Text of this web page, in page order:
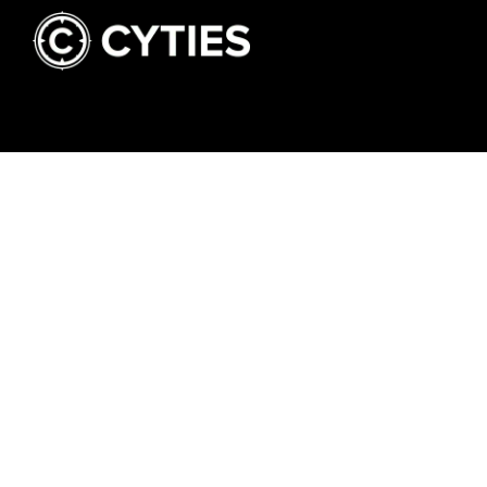
Hit The Concrete - All Rights Reserved.